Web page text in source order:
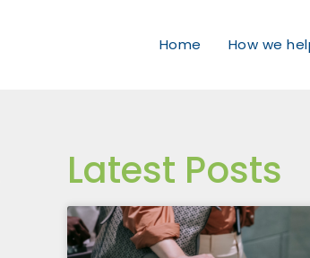
Home How we
Latest Posts